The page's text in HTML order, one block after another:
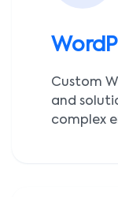
Custom
and
complex